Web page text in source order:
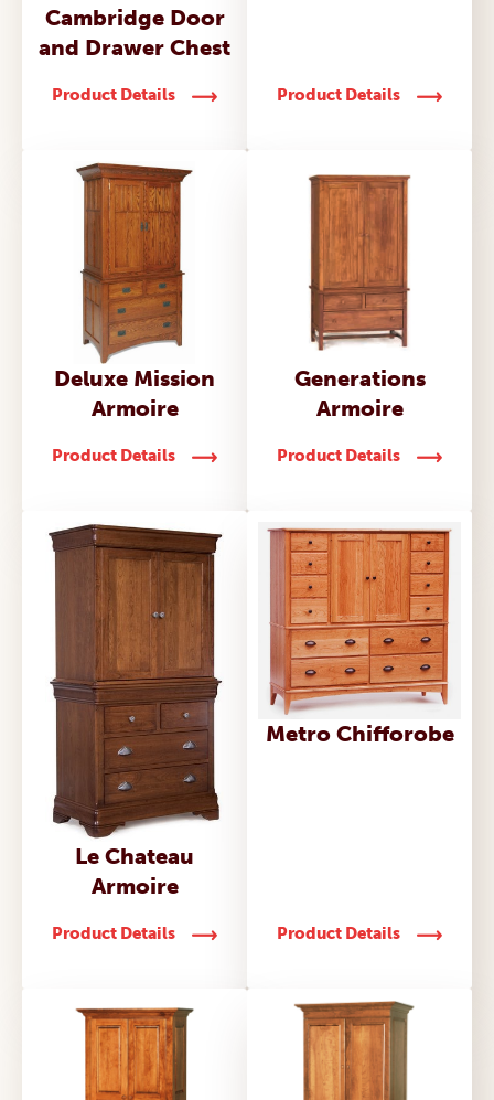
Cambridge Door
and Drawer Chest
Product Details Product Details
Deluxe Mission
Armoire
Product Details
Generations
Armoire
Product Details
Le Chateau
Armoire
Product Details
Metro Chifforobe
Product Details